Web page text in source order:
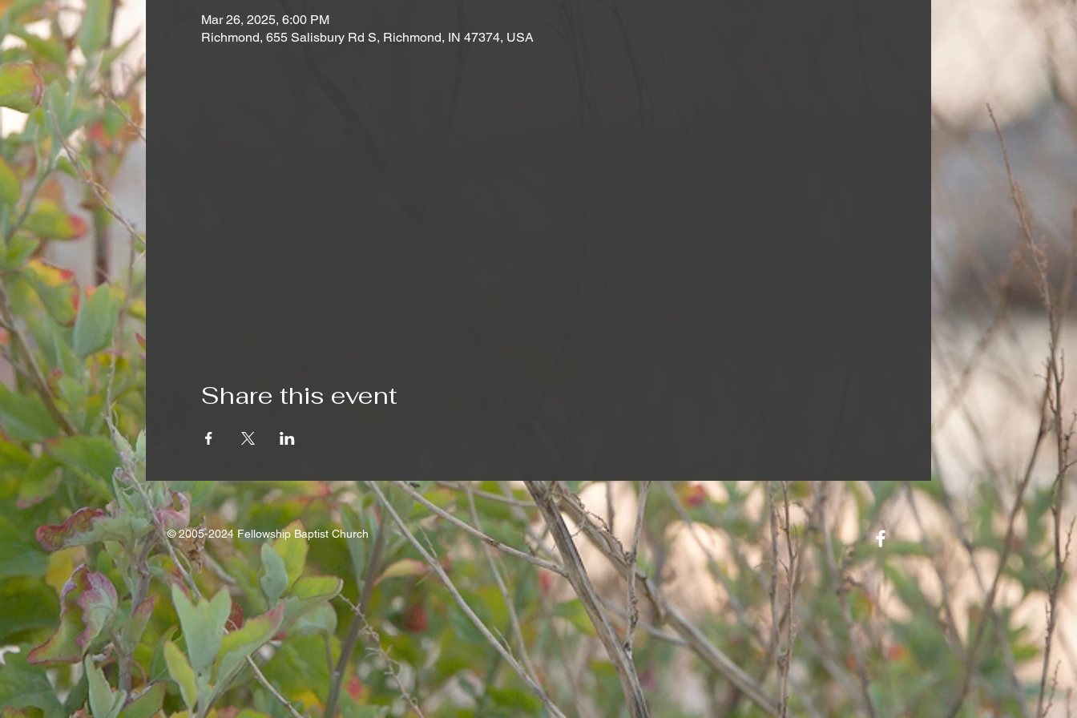
Mar 26, 2025, 6:00 PM
Richmond, 655 Salisbury Rd S, Richmond, IN 47374, USA
Share this event
© 2005-2024 Fellowship Baptist Church